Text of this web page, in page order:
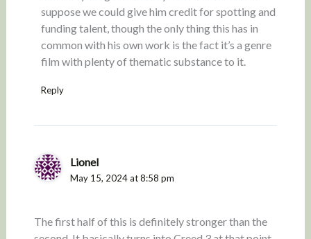
suppose we could give him credit for spotting and
funding talent, though the only thing this has in
common with his own work is the fact it’s a genre
film with plenty of thematic substance to it.
Reply
Lionel
May 15, 2024 at 8:58 pm
The first half of this is definitely stronger than the